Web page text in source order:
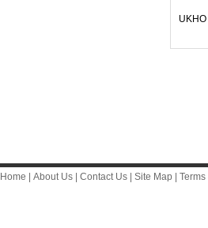
Home About Us Contact Us Site Map